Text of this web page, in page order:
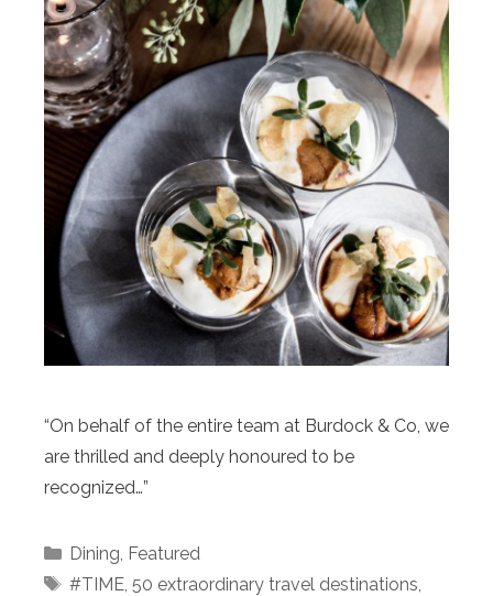
“On behalf of the entire team at Burdock & Co, we
are thrilled and deeply honoured to be
recognized…”
Categories
Dining Featured
Tags
#TIME, 50 extraordinary travel destinations